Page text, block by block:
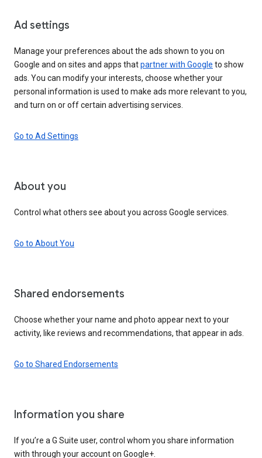
Ad settings
Manage your preferences about the ads shown to you on
Google and on sites and apps thatpartner with Google to show
ads. You can modify your interests, choose whether your
personal information is used to make ads more relevant to you,
and turn on or off certain advertising services.
Go to Ad Settings
About you
Control what others see about you across Google services.
Go to About You
Shared endorsements
Choose whether your name and photo appear next to your
activity, like reviews and recommendations, that appear in ads.
Go to Shared Endorsements
Information you share
If you’re a G Suite user, control whom you share information
with through your account on Google+.